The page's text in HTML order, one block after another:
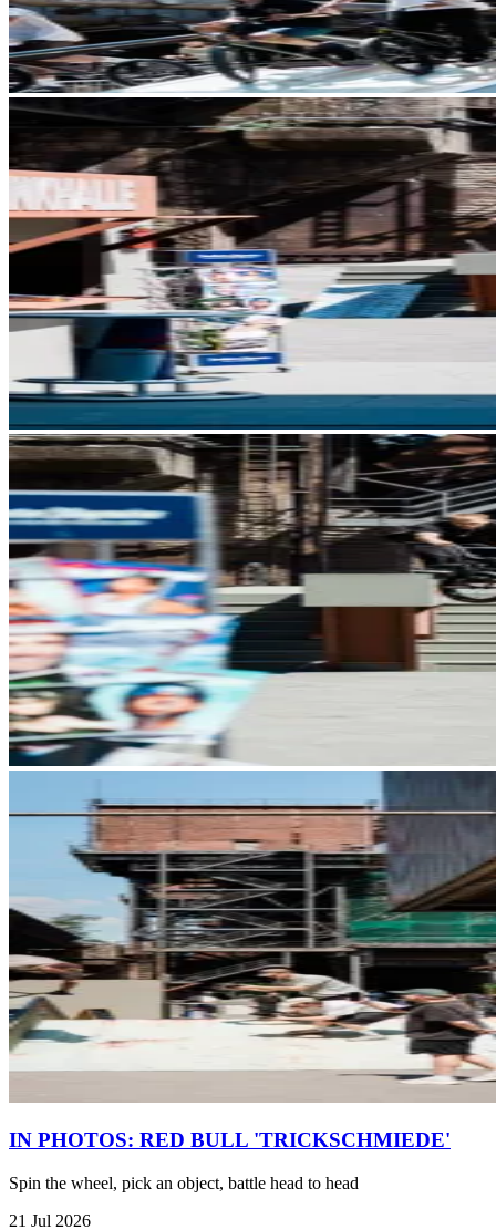
IN PHOTOS: RED BULL 'TRICKSCHMIEDE'
Spin the wheel, pick an object, battle head to head
21 Jul 2026